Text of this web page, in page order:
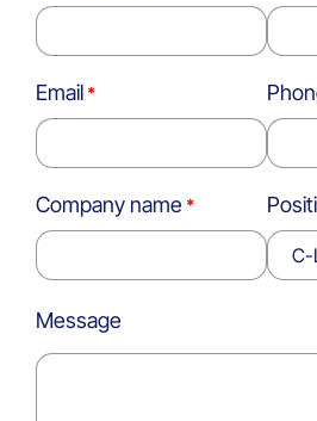
Email
Company name
Message